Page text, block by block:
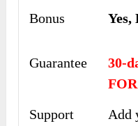
Bonus Yes,
Guarantee
30-
Support
Add